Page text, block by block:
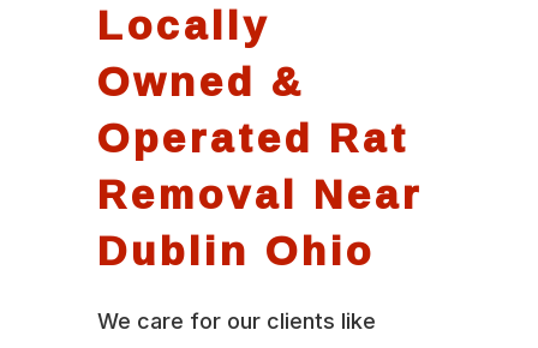
Locally
Owned &
Operated Rat
Removal Near
Dublin Ohio
We care for our clients like